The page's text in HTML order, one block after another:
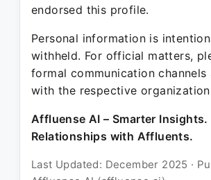
endorsed this profile.
Personal information is
withheld. For official matters,
formal communication channels
with the respective
Affluense AI – Smarter
Relationships with Affluents.
Last Updated: December 2025 ·